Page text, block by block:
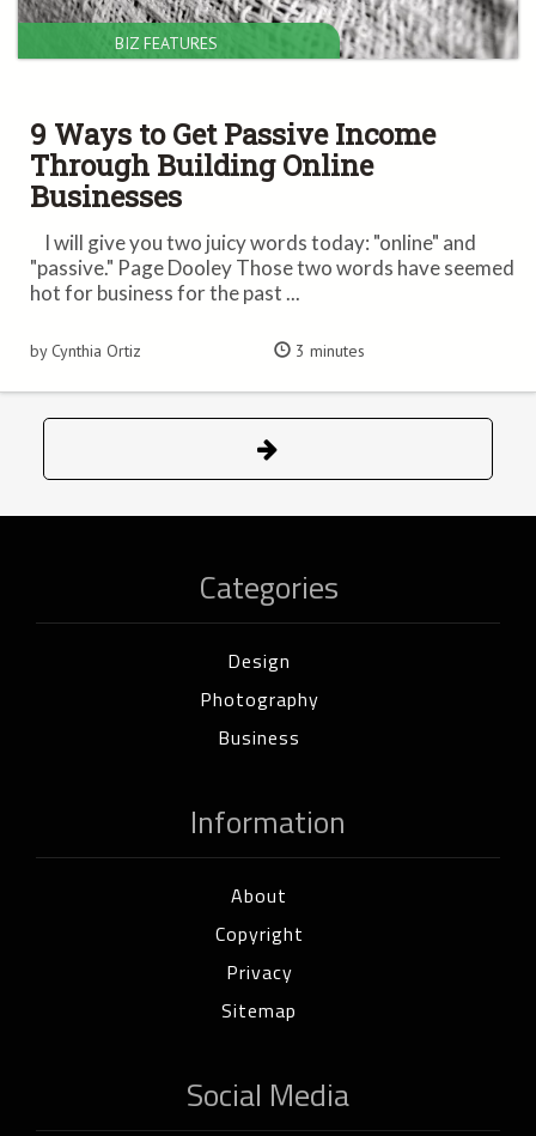
BIZ FEATURES
9 Ways to Get Passive Income
Through Building Online
Businesses
I will give you two juicy words today: "online" and
"passive." Page Dooley Those two words have seemed
hot for business for the past ...
by Cynthia Ortiz 3 minutes
Categories
Design
Photography
Business
Information
About
Copyright
Privacy
Sitemap
Social Media